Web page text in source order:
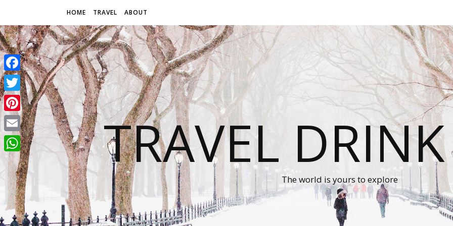
HOME TRAVEL ABOUT
TRAVEL
The world is yours to explore
Facebook
Twitter
Pinterest
Email
WhatsApp